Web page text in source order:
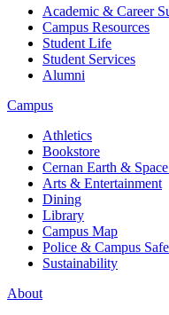
Academic & Career
Campus Resources
Student Life
Student Services
Alumni
Campus
Athletics
Bookstore
Cernan Earth &
Arts & Entertainment
Dining
Library
Campus Map
Police & Campus
Sustainability
About